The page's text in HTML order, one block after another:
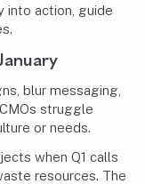
into action, guide
blur messaging,
struggle
or needs.
when Q1 calls
resources. The